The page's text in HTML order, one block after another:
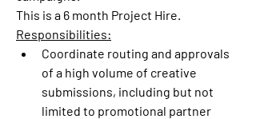
This is a 6 month Project Hire.
Responsibilities:
Coordinate routing and approvals
of a high volume of creative
submissions, including but not
limited to promotional partner